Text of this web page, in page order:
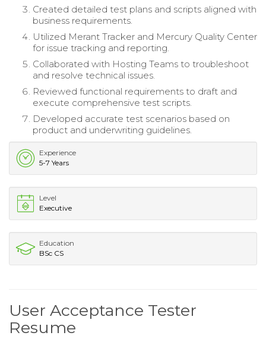
Created detailed test plans and scripts aligned with
business requirements.
Utilized Merant Tracker and Mercury Quality Center
for issue tracking and reporting.
Collaborated with Hosting Teams to troubleshoot
and resolve technical issues.
Reviewed functional requirements to draft and
execute comprehensive test scripts.
Developed accurate test scenarios based on
product and underwriting guidelines.
Experience
5-7 Years
Level
Executive
Education
BSc CS
User Acceptance Tester
Resume